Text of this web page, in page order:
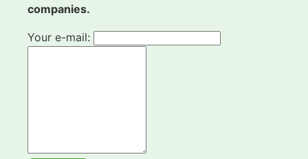
companies.
Your e-mail: